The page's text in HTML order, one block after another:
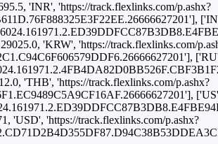
'INR', 'https://track.flexlinks.com/p.ashx?
'KRW', 'https://track.flexlinks.com/
'THB', 'https://track.flexlinks.com/p.ashx?
'USD', 'https://track.flexlinks.com/p.ashx?